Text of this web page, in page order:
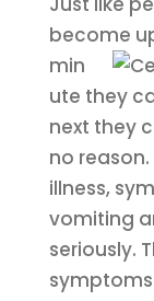
become
min
ute they
next they
no
illness,
vomiting
seriously.